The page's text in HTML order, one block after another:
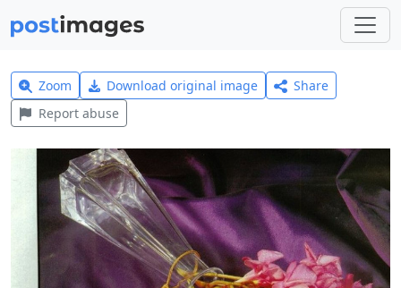
Zoom Download original image
Share
Report abuse